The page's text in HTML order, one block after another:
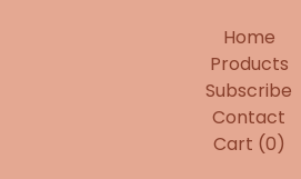
Home
Products
Subscribe
Contact
Cart (0)